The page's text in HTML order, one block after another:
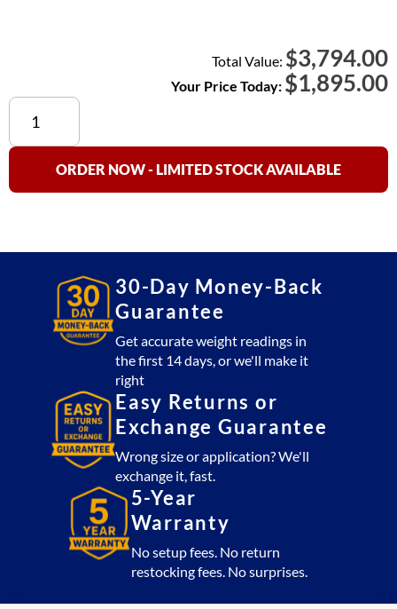
Total Value: $3,794.00
Your Price Today: $1,895.00
Cambridge
660
Floor
4×4
lb
CSW10AT
Indicator
ORDER NOW - LIMITED STOCK AVAILABLE
30-Day Money-Back
Guarantee
Get accurate weight readings in
the first 14 days, or we'll make it
right
Easy Returns or
Exchange Guarantee
Wrong size or application? We'll
exchange it, fast.
5-Year
Warranty
No setup fees. No return
restocking fees. No surprises.